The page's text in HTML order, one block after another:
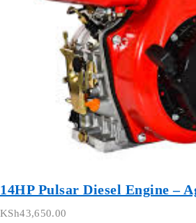
14HP Pulsar Diesel Engine –
KSh43,650.00